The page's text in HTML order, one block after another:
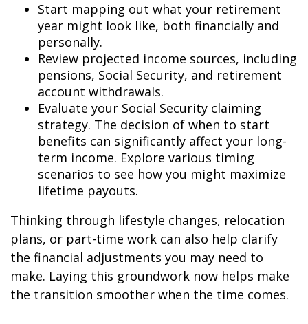
Start mapping out what your retirement
year might look like, both financially and
personally.
Review projected income sources, including
pensions, Social Security, and retirement
account withdrawals.
Evaluate your Social Security claiming
strategy. The decision of when to start
benefits can significantly affect your long-
term income. Explore various timing
scenarios to see how you might maximize
lifetime payouts.
Thinking through lifestyle changes, relocation
plans, or part-time work can also help clarify
the financial adjustments you may need to
make. Laying this groundwork now helps make
the transition smoother when the time comes.